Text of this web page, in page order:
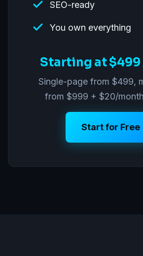
SEO-ready
You own everything
Starting at $499
Single-page from $499,
from $999 + $20/
Start for Free